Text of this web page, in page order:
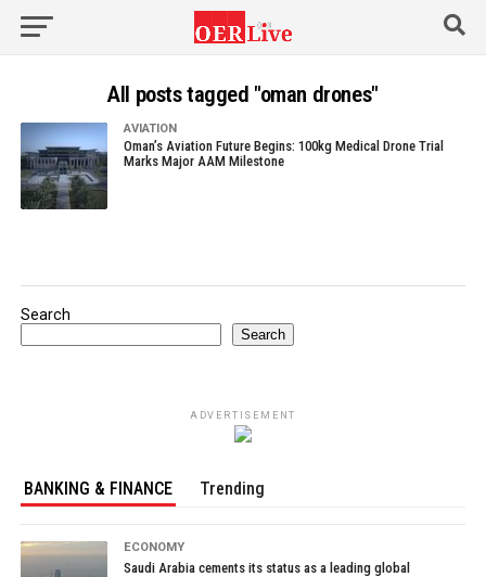
All posts tagged "oman drones"
AVIATION
Oman’s Aviation Future Begins: 100kg Medical Drone Trial
Marks Major AAM Milestone
Search
Search
ADVERTISEMENT
BANKING & FINANCE Trending
ECONOMY
Saudi Arabia cements its status as a leading global